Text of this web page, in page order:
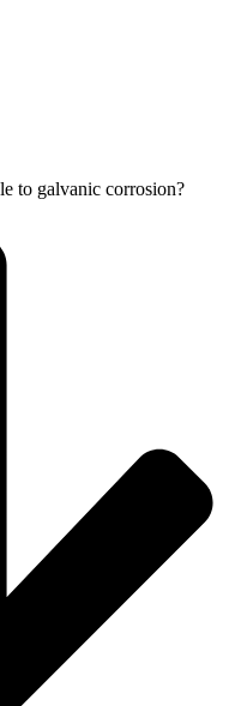
to galvanic corrosion?